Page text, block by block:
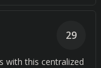
with this centralized
29